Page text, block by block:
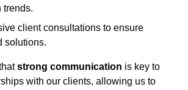
trends.
client consultations to ensure
solutions.
strong communication is key to
with our clients, allowing us to